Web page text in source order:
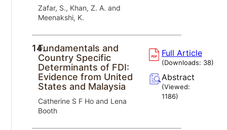
Zafar, S., Khan, Z. A. and
Meenakshi, K.
14.Fundamentals and
Country Specific
Determinants of FDI:
Evidence from United
States and Malaysia
Catherine S F Ho and Lena
Booth
Full Article
(Downloads: 38)
Abstract
(Viewed:
1186)